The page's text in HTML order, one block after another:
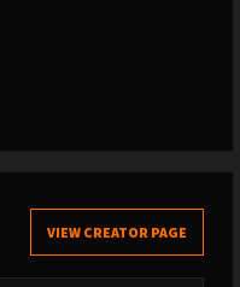
VIEW CREATOR PAGE